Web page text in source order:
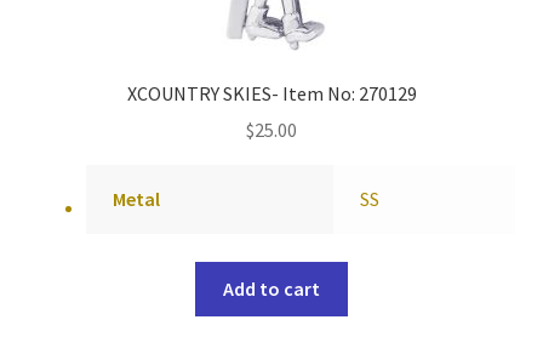
XCOUNTRY SKIES- Item No: 270129
$25.00
Metal SS
Add to cart